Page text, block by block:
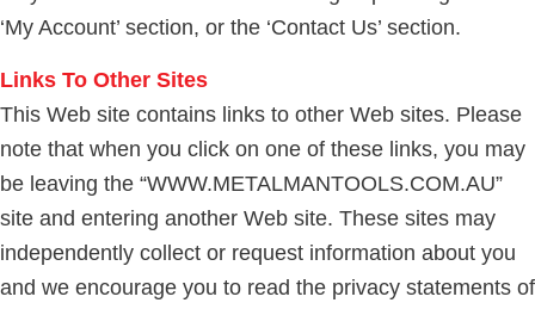
‘My Account’ section, or the ‘Contact Us’ section.
Links To Other Sites
This Web site contains links to other Web sites. Please
note that when you click on one of these links, you may
be leaving the “WWW.METALMANTOOLS.COM.AU”
site and entering another Web site. These sites may
independently collect or request information about you
and we encourage you to read the privacy statements of